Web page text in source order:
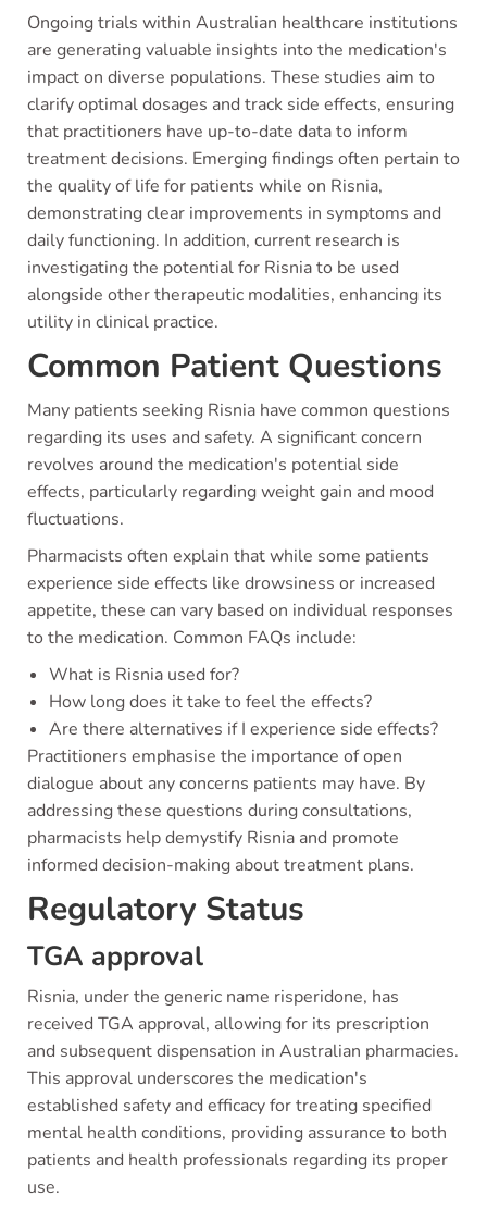
Ongoing trials within Australian healthcare institutions
are generating valuable insights into the medication's
impact on diverse populations. These studies aim to
clarify optimal dosages and track side effects, ensuring
that practitioners have up-to-date data to inform
treatment decisions. Emerging findings often pertain to
the quality of life for patients while on Risnia,
demonstrating clear improvements in symptoms and
daily functioning. In addition, current research is
investigating the potential for Risnia to be used
alongside other therapeutic modalities, enhancing its
utility in clinical practice.
Common Patient Questions
Many patients seeking Risnia have common questions
regarding its uses and safety. A significant concern
revolves around the medication's potential side
effects, particularly regarding weight gain and mood
fluctuations.
Pharmacists often explain that while some patients
experience side effects like drowsiness or increased
appetite, these can vary based on individual responses
to the medication. Common FAQs include:
What is Risnia used for?
How long does it take to feel the effects?
Are there alternatives if I experience side effects?
Practitioners emphasise the importance of open
dialogue about any concerns patients may have. By
addressing these questions during consultations,
pharmacists help demystify Risnia and promote
informed decision-making about treatment plans.
Regulatory Status
TGA approval
Risnia, under the generic name risperidone, has
received TGA approval, allowing for its prescription
and subsequent dispensation in Australian pharmacies.
This approval underscores the medication's
established safety and efficacy for treating specified
mental health conditions, providing assurance to both
patients and health professionals regarding its proper
use.